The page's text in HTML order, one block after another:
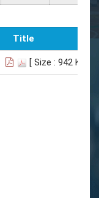
Title
[ Size : 942 KB]